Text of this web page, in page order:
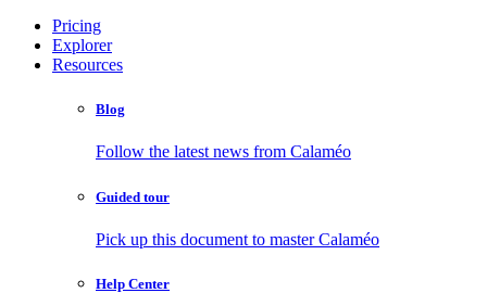
Pricing
Explorer
Resources
Blog
Follow the latest news from Calaméo
Guided tour
Pick up this document to master Calaméo
Help Center